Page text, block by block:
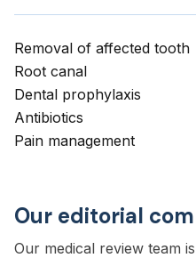
Removal of affected tooth
Root canal
Dental prophylaxis
Antibiotics
Pain management
Our editorial
Our medical review team